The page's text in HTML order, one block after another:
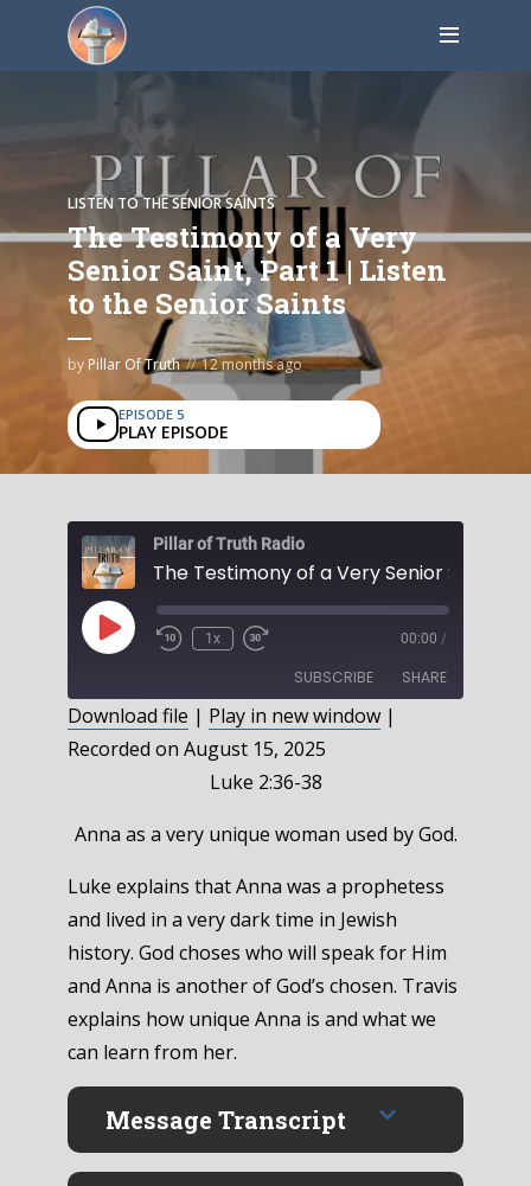
LISTEN TO THE SENIOR SAINTS
The Testimony of a Very
Senior Saint, Part 1 | Listen
to the Senior Saints
by Pillar Of Truth 12 months ago
EPISODE 5
PLAY EPISODE
Pillar of Truth Radio
Play
Episode
1x 00:00 /
SUBSCRIBE SHARE
SHARE
EMBED
Download file | Play in new window |
Recorded on August 15, 2025
Luke 2:36-38
Anna as a very unique woman used by God.
Luke explains that Anna was a prophetess
and lived in a very dark time in Jewish
history. God choses who will speak for Him
and Anna is another of God’s chosen. Travis
explains how unique Anna is and what we
can learn from her.
Message Transcript